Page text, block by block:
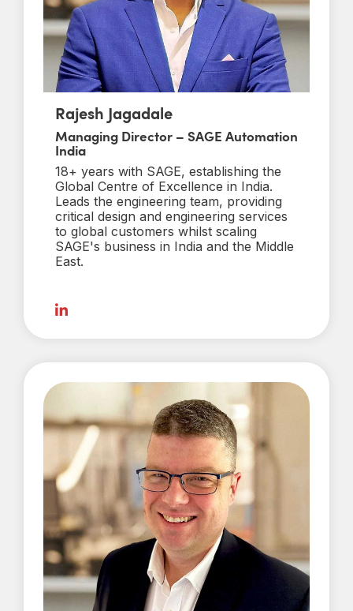
Rajesh Jagadale
Managing Director – SAGE Automation
India
18+ years with SAGE, establishing the
Global Centre of Excellence in India.
Leads the engineering team, providing
critical design and engineering services
to global customers whilst scaling
SAGE's business in India and the Middle
East.